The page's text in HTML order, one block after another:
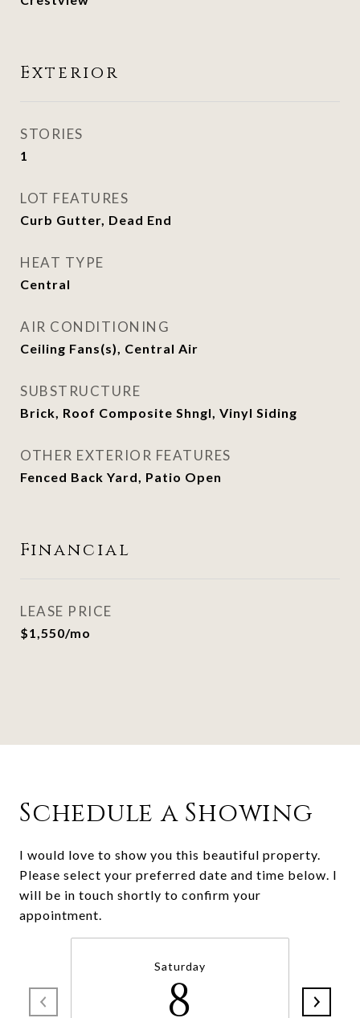
Exterior
STORIES
1
LOT FEATURES
Curb Gutter, Dead End
HEAT TYPE
Central
AIR CONDITIONING
Ceiling Fans(s), Central Air
SUBSTRUCTURE
Brick, Roof Composite Shngl, Vinyl Siding
OTHER EXTERIOR FEATURES
Fenced Back Yard, Patio Open
Financial
LEASE PRICE
$1,550/mo
Schedule a Showing
I would love to show you this beautiful property.
Please select your preferred date and time below. I
will be in touch shortly to confirm your
Saturday
8